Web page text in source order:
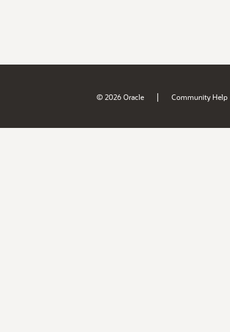
© 2026 Oracle | Community Help